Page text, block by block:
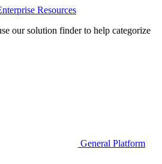
Resources
our solution finder to help categorize
General Platform